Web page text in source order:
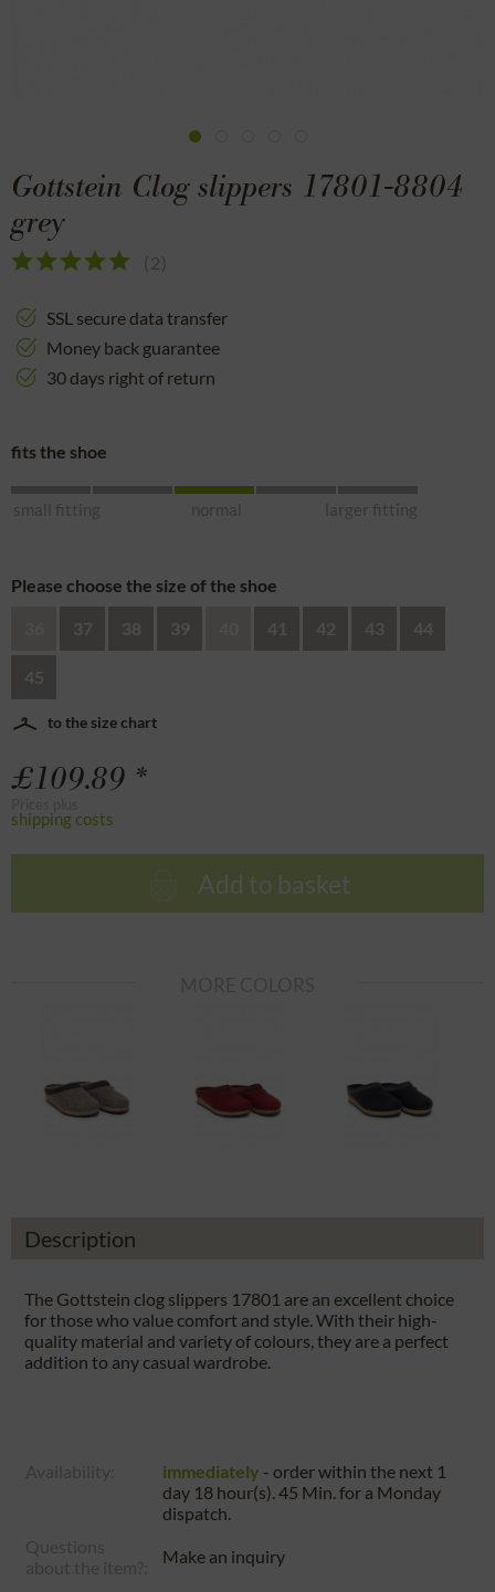
Gottstein Clog slippers 17801-8804
grey
( 2)
SSL secure data transfer
Money back guarantee
30 days right of return
fits the shoe
small fitting normal larger fitting
Please choose the size of the shoe
37 38 39 41 42 43 44
45
to the size chart
£109.89 *
shipping costs
Add to basket
Description
The Gottstein clog slippers 17801 are an excellent choice
for those who value comfort and style. With their high-
quality material and variety of colours, they are a perfect
addition to any casual wardrobe.
immediately - order within the next 1
day 18 hour(s). 45 Min.for a Monday
dispatch.
Make an inquiry